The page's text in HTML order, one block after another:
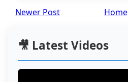
Newer Post Home
🎥 Latest Videos